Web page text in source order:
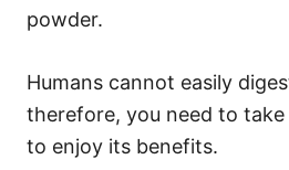
powder.
Humans cannot easily
therefore, you need to take
to enjoy its benefits.